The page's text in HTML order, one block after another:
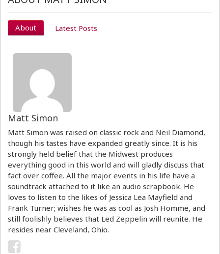
About Latest Posts
Matt Simon
Matt Simon was raised on classic rock and Neil Diamond,
though his tastes have expanded greatly since. It is his
strongly held belief that the Midwest produces
everything good in this world and will gladly discuss that
fact over coffee. All the major events in his life have a
soundtrack attached to it like an audio scrapbook. He
loves to listen to the likes of Jessica Lea Mayfield and
Frank Turner; wishes he was as cool as Josh Homme, and
still foolishly believes that Led Zeppelin will reunite. He
resides near Cleveland, Ohio.